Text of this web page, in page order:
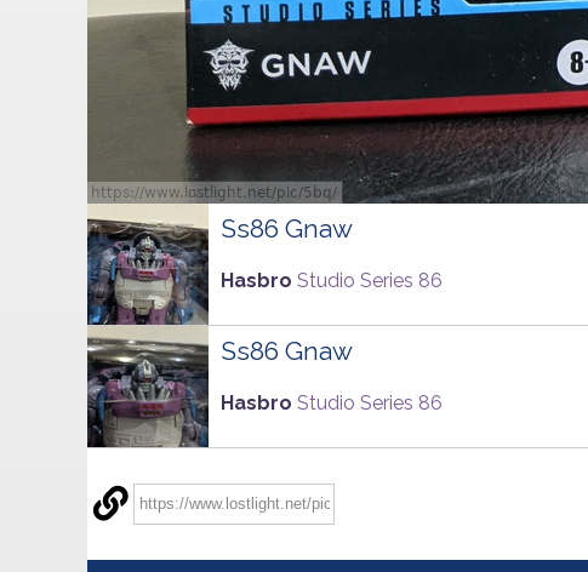
Ss86 Gnaw
Hasbro Studio Series 86
Ss86 Gnaw
Hasbro Studio Series 86